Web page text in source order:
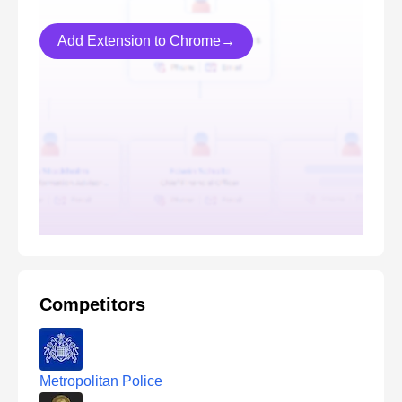
Add Extension to Chrome→
Competitors
Metropolitan Police